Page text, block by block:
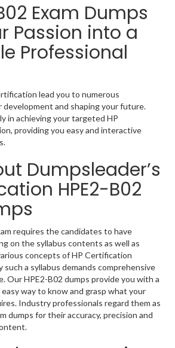
Exam Dumps
Passion into a
Professional
lead you to numerous
and shaping your future.
in achieving your targeted HP
providing you easy and interactive
Dumpsleader’s
HPE2-B02
requires the candidates to have
on the syllabus contents as well as
concepts of HP Certification
a syllabus demands comprehensive
Our HPE2-B02 dumps provide you with a
way to know and grasp what your
Industry professionals regard them as
dumps for their accuracy, precision and